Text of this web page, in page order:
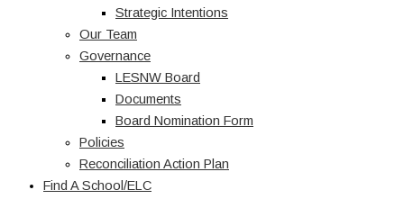
Strategic Intentions
Our Team
Governance
LESNW Board
Documents
Board Nomination Form
Policies
Reconciliation Action Plan
Find A School/ELC